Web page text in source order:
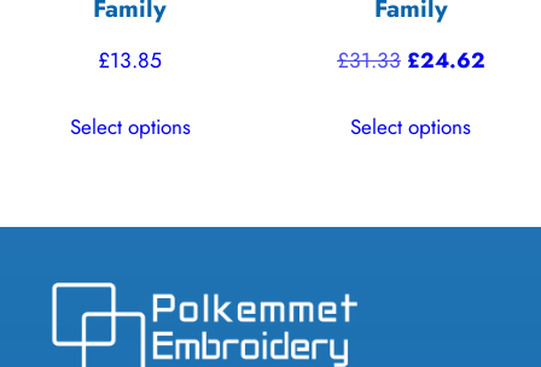
Family
£13.85
Select optionsproduct
options
may
Family
£31.33 Original
was:
£24.62
Select optionsproduct